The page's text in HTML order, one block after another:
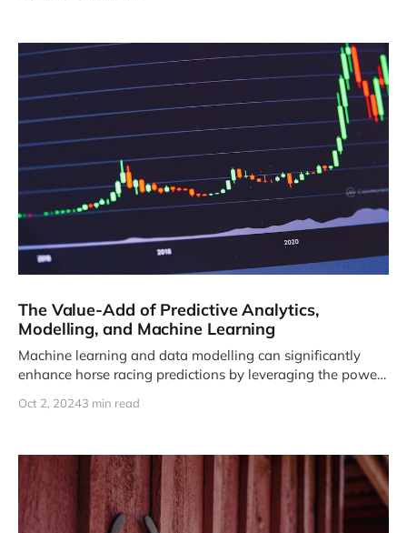
The Value-Add of Predictive Analytics,
Modelling, and Machine Learning
Machine learning and data modelling can significantly
enhance horse racing predictions by leveraging the power
Oct 2, 20243 min read